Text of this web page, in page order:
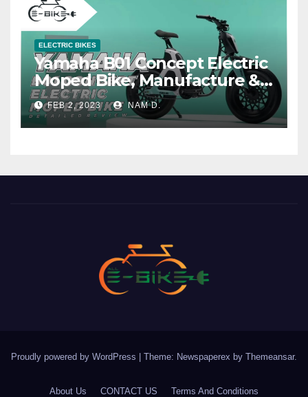
ELECTRIC BIKES
Yamaha B01 Concept Electric
Moped Bike, Manufacture &
Price
FEB 2, 2023 NAM D.
Proudly powered by WordPress Theme: Newspaperex by Themeansar.
About Us CONTACT US Terms And Conditions